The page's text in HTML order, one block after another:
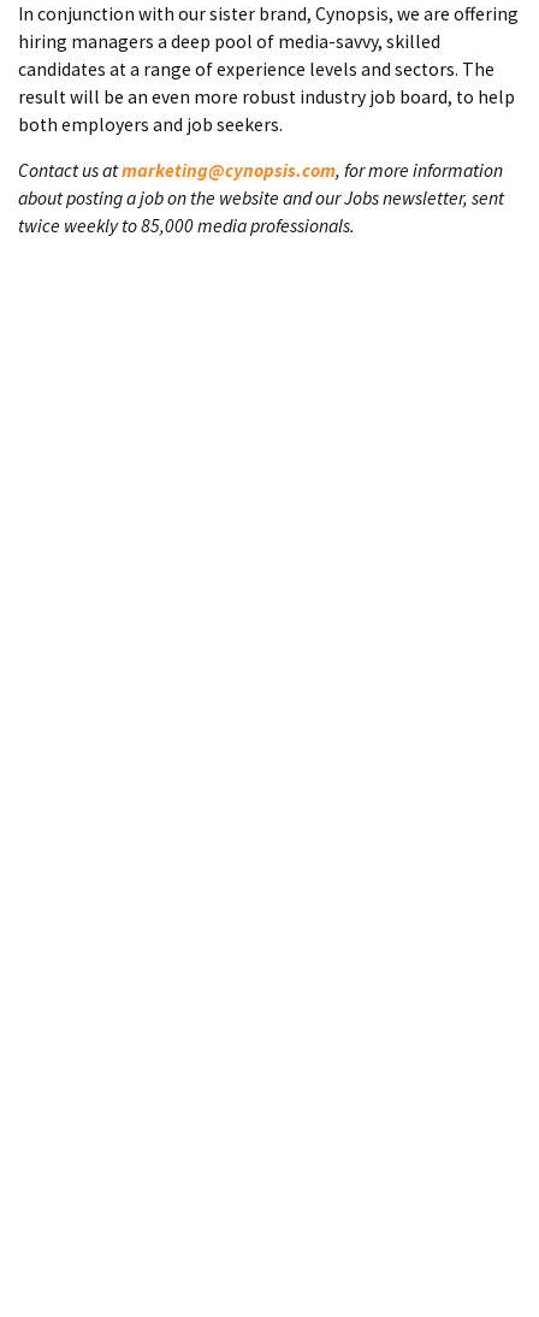
In conjunction with our sister brand, Cynopsis, we are offering
hiring managers a deep pool of media-savvy, skilled
candidates at a range of experience levels and sectors. The
result will be an even more robust industry job board, to help
both employers and job seekers.
Contact us atmarketing@cynopsis.com, for more information
about posting a job on the website and our Jobs newsletter, sent
twice weekly to 85,000 media professionals.